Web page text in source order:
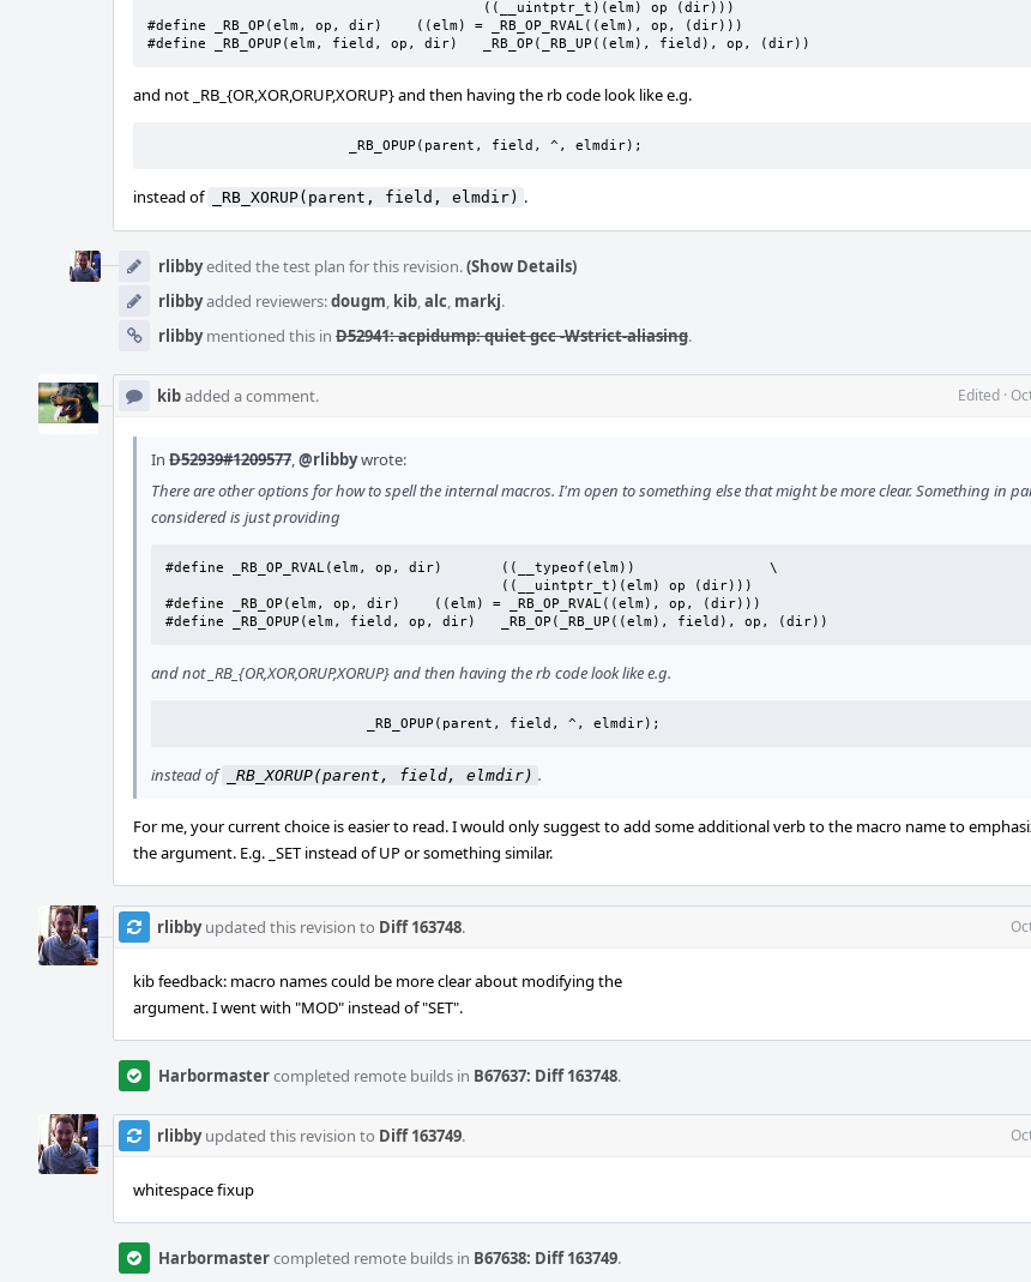
#define	_RB_OP(elm, op, dir)	((elm) = _RB_OP_RVAL((elm), op, (dir)))
#define	_RB_OPUP(elm, field, op, dir)	_RB_OP(_RB_UP((elm), field), op, (dir))
and not _RB_{OR,XOR,ORUP,XORUP} and then having the rb code look like e.g.
			_RB_OPUP(parent, field, ^, elmdir);
instead of _RB_XORUP(parent, field, elmdir) .
rlibbyedited the test plan for this revision.(Show Details)
rlibbyadded reviewers:dougm, kib,alc, markj.
rlibbymentioned this in D52941: acpidump: quiet gcc -Wstrict-aliasing.
kibadded a comment. Edited ·
In D52939#1209577,@rlibbywrote:
There are other options for how to spell the internal macros. I'm open to something else that might be more clear. Something in
considered is just providing
#define _RB_OP_RVAL(elm, op, dir)	((__typeof(elm))		\
#define	_RB_OP(elm, op, dir)	((elm) = _RB_OP_RVAL((elm), op, (dir)))
#define	_RB_OPUP(elm, field, op, dir)	_RB_OP(_RB_UP((elm), field), op, (dir))
and not _RB_{OR,XOR,ORUP,XORUP} and then having the rb code look like e.g.
			_RB_OPUP(parent, field, ^, elmdir);
instead of _RB_XORUP(parent, field, elmdir) .
For me, your current choice is easier to read. I would only suggest to add some additional verb to the macro name to
the argument. E.g. _SET instead of UP or something similar.
rlibbyupdated this revision to Diff 163748.
kib feedback: macro names could be more clear about modifying the
argument. I went with "MOD" instead of "SET".
Harbormastercompleted remote builds in B67637: Diff 163748.
rlibbyupdated this revision to Diff 163749.
whitespace fixup
Harbormastercompleted remote builds in B67638: Diff 163749.